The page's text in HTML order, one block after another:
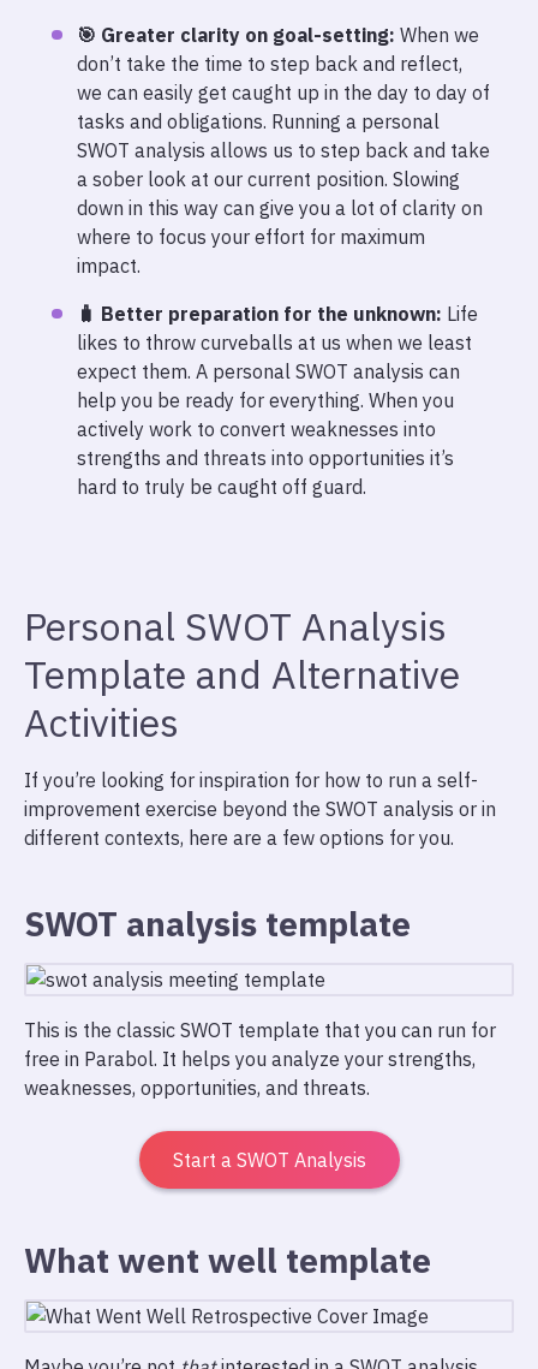
🎯 Greater clarity on goal-setting: When we
don’t take the time to step back and reflect,
we can easily get caught up in the day to day of
tasks and obligations. Running a personal
SWOT analysis allows us to step back and take
a sober look at our current position. Slowing
down in this way can give you a lot of clarity on
where to focus your effort for maximum
impact.
🧳 Better preparation for the unknown: Life
likes to throw curveballs at us when we least
expect them. A personal SWOT analysis can
help you be ready for everything. When you
actively work to convert weaknesses into
strengths and threats into opportunities it’s
hard to truly be caught off guard.
Personal SWOT Analysis
Template and Alternative
Activities
If you’re looking for inspiration for how to run a self-
improvement exercise beyond the SWOT analysis or in
different contexts, here are a few options for you.
SWOT analysis template
This is the classic SWOT template that you can run for
free in Parabol. It helps you analyze your strengths,
weaknesses, opportunities, and threats.
Start a SWOT Analysis
What went well template